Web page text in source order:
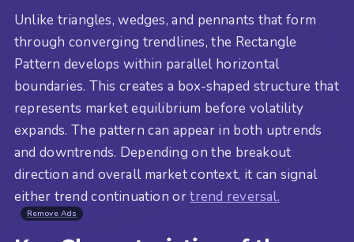
Unlike triangles, wedges, and pennants that form
through converging trendlines, the Rectangle
Pattern develops within parallel horizontal
boundaries. This creates a box-shaped structure that
represents market equilibrium before volatility
expands. The pattern can appear in both uptrends
and downtrends. Depending on the breakout
direction and overall market context, it can signal
either trend continuation ortrend reversal.
Remove Ads